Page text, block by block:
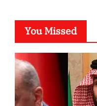
You Missed